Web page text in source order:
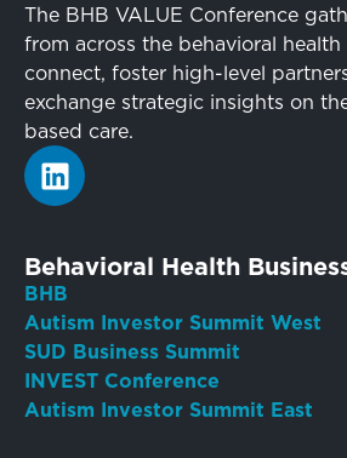
The BHB VALUE Conference
from across the behavioral
connect, foster high-level
exchange strategic insights on
based care.
Behavioral Health
BHB
Autism Investor Summit West
SUD Business Summit
INVEST Conference
Autism Investor Summit East